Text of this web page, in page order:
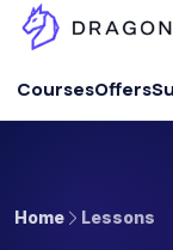
CoursesOffers
Home Lessons